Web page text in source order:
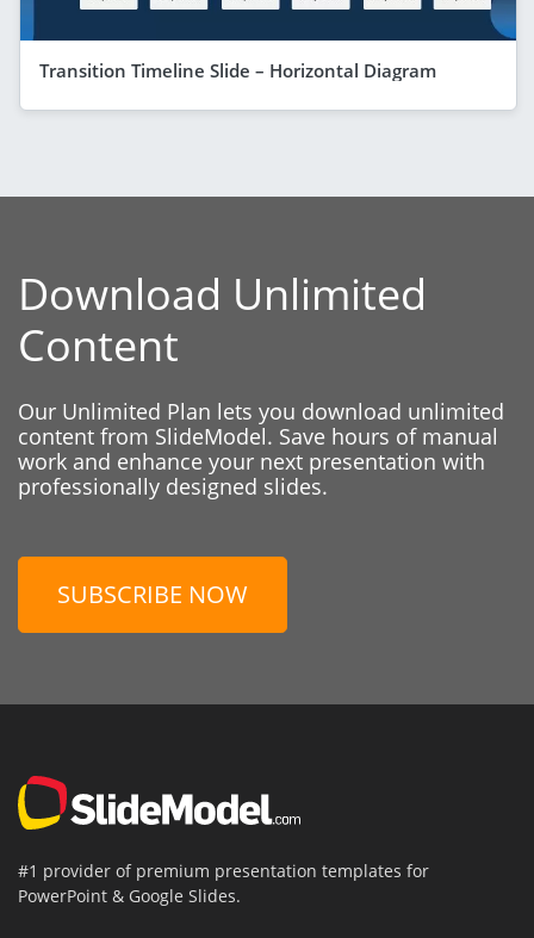
Transition Timeline Slide – Horizontal Diagram
Download Unlimited
Content
Our Unlimited Plan lets you download unlimited
content from SlideModel. Save hours of manual
work and enhance your next presentation with
professionally designed slides.
SUBSCRIBE NOW
#1 provider of premium presentation templates for
PowerPoint & Google Slides.